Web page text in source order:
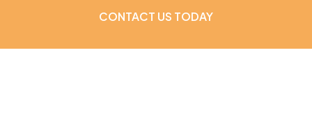
CONTACT US TODAY